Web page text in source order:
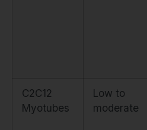
C2C12
Myotubes
Low to
moderate